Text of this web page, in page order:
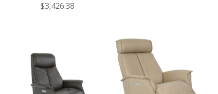
$3,426.38